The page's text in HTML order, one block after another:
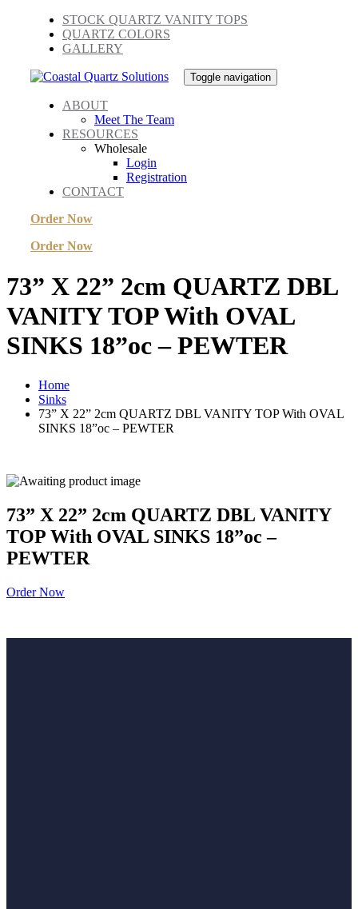
STOCK QUARTZ VANITY TOPS
QUARTZ COLORS
GALLERY
Toggle navigation
ABOUT
Meet The Team
RESOURCES
Wholesale
Login
Registration
CONTACT
Order Now
Order Now
73” X 22” 2cm QUARTZ DBL
VANITY TOP With OVAL
SINKS 18”oc – PEWTER
Home
Sinks
73” X 22” 2cm QUARTZ DBL VANITY TOP With OVAL
SINKS 18”oc – PEWTER
73” X 22” 2cm QUARTZ DBL VANITY
TOP With OVAL SINKS 18”oc –
PEWTER
Order Now